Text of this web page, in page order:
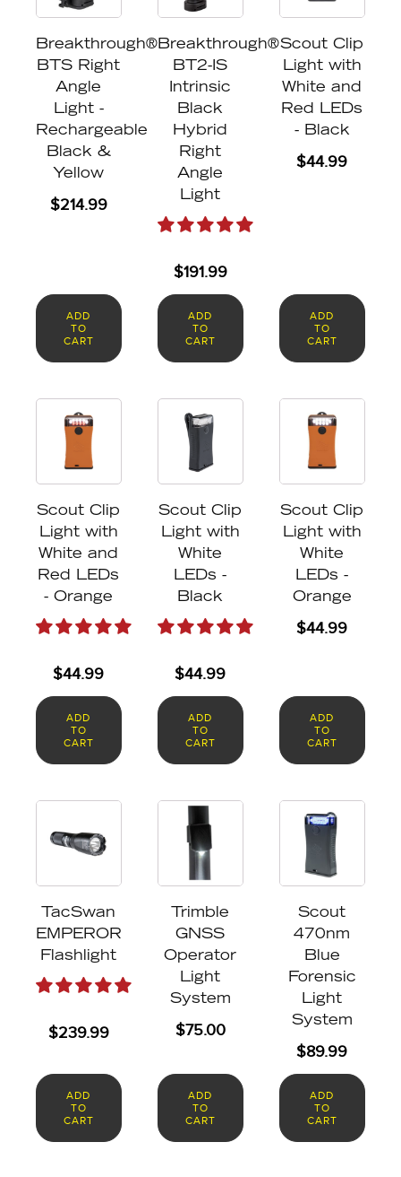
Breakthrough®
BTS Right
Angle
Light -
Rechargeable
Black &
Yellow
$214.99
ADD
TO
CART
Breakthrough®
BT2-IS
Intrinsic
Black
Hybrid
Right
Angle
Light
$191.99
ADD
TO
CART
Scout Clip
Light with
White and
Red LEDs
- Black
$44.99
ADD
TO
CART
Scout Clip
Light with
White and
Red LEDs
- Orange
$44.99
ADD
TO
CART
Scout Clip
Light with
White
LEDs -
Black
$44.99
ADD
TO
CART
Scout Clip
Light with
White
LEDs -
Orange
$44.99
ADD
TO
CART
TacSwan
EMPEROR
Flashlight
$239.99
ADD
TO
CART
Trimble
GNSS
Operator
Light
System
$75.00
ADD
TO
CART
Scout
470nm
Blue
Forensic
Light
System
$89.99
ADD
TO
CART